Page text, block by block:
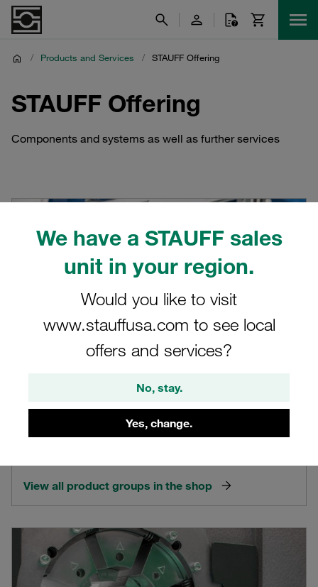
We have a STAUFF sales
unit in your region.
Would you like to visit
www.stauffusa.com to see local
offers and services?
No, stay.
Yes, change.
/ Products and Services / STAUFF Offering
STAUFF Offering
Components and systems as well as further services
STAUFF Products
Extensive product range with more than 50,000 standard
View all product groups in the shop